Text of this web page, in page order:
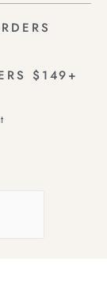
$149+